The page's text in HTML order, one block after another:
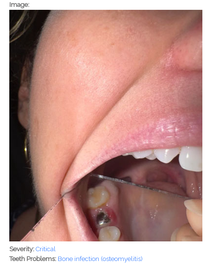
Image:
Severity: Critical
Teeth Problems: Bone infection (osteomyelitis)